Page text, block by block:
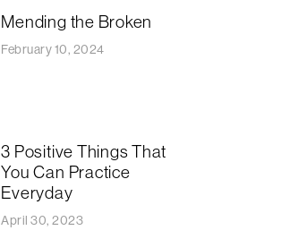
Mending the Broken
February 10, 2024
3 Positive Things That
You Can Practice
Everyday
April 30, 2023